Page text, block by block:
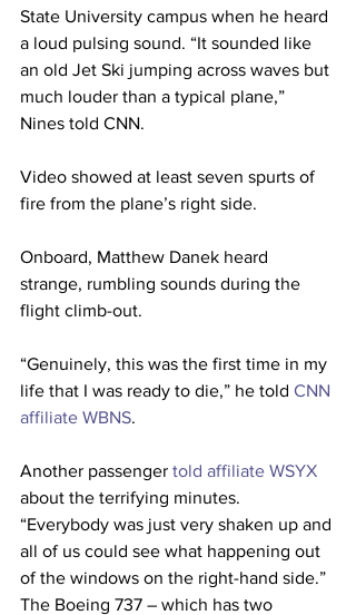
State University campus when he heard
a loud pulsing sound. “It sounded like
an old Jet Ski jumping across waves but
much louder than a typical plane,”
Nines told CNN.
Video showed at least seven spurts of
fire from the plane’s right side.
Onboard, Matthew Danek heard
strange, rumbling sounds during the
flight climb-out.
“Genuinely, this was the first time in my
life that I was ready to die,” he told CNN
affiliate WBNS.
Another passenger told affiliate WSYX
about the terrifying minutes.
“Everybody was just very shaken up and
all of us could see what happening out
of the windows on the right-hand side.”
The Boeing 737 – which has two